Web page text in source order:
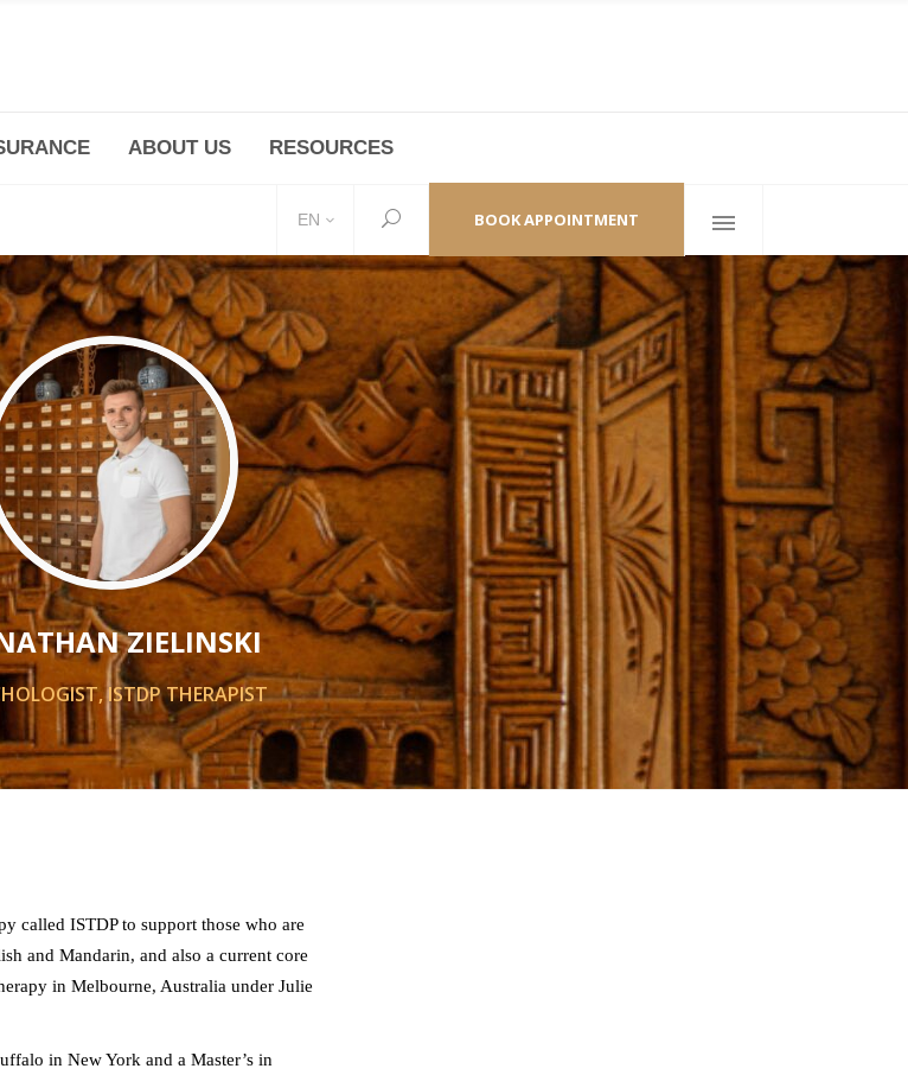
6345 5101 * 223/ 225
Minhang -Zhidi Plaza,
211 Cheng Jia Qiao Zhi Road
minhang@bodyandsoul.com.cn
ABOUT US RESOURCES
EN BOOK APPOINTMENT
ZIELINSKI
ISTDP THERAPIST
called ISTDP to support those who are
and Mandarin, and also a current core
in Melbourne, Australia under Julie
in New York and a Master’s in